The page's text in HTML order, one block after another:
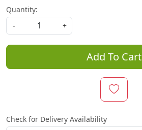
Quantity:
-
+
Add To Cart
Check for Delivery Availability